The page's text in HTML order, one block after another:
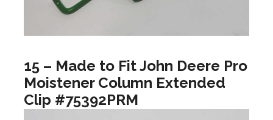
15 – Made to Fit John Deere Pro
Moistener Column Extended
Clip #75392PRM